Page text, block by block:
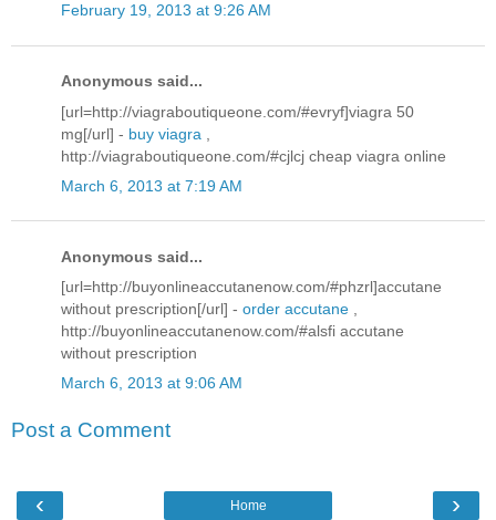
February 19, 2013 at 9:26 AM
Anonymous said...
[url=http://viagraboutiqueone.com/#evryf]viagra 50
mg[/url] - buy viagra
http://viagraboutiqueone.com/#cjlcj cheap viagra online
March 6, 2013 at 7:19 AM
Anonymous said...
[url=http://buyonlineaccutanenow.com/#phzrl]accutane
without prescription[/url] - order accutane
http://buyonlineaccutanenow.com/#alsfi accutane
without prescription
March 6, 2013 at 9:06 AM
Post a Comment
‹ ›
Home